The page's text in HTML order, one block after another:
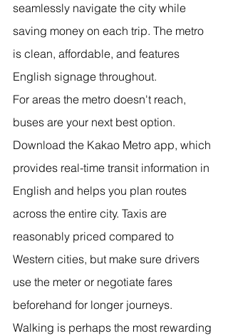
seamlessly navigate the city while
saving money on each trip. The metro
is clean, affordable, and features
English signage throughout.
For areas the metro doesn't reach,
buses are your next best option.
Download the Kakao Metro app, which
provides real-time transit information in
English and helps you plan routes
across the entire city. Taxis are
reasonably priced compared to
Western cities, but make sure drivers
use the meter or negotiate fares
beforehand for longer journeys.
Walking is perhaps the most rewarding